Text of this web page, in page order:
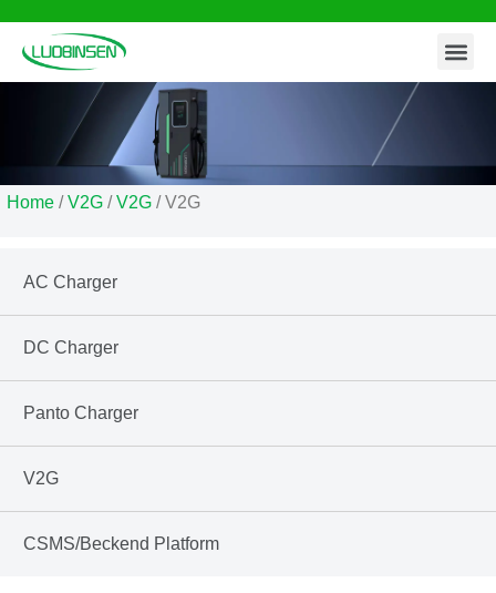
Skip
to
Home /V2G /V2G / V2G
AC Charger
DC Charger
Panto Charger
V2G
CSMS/Beckend Platform